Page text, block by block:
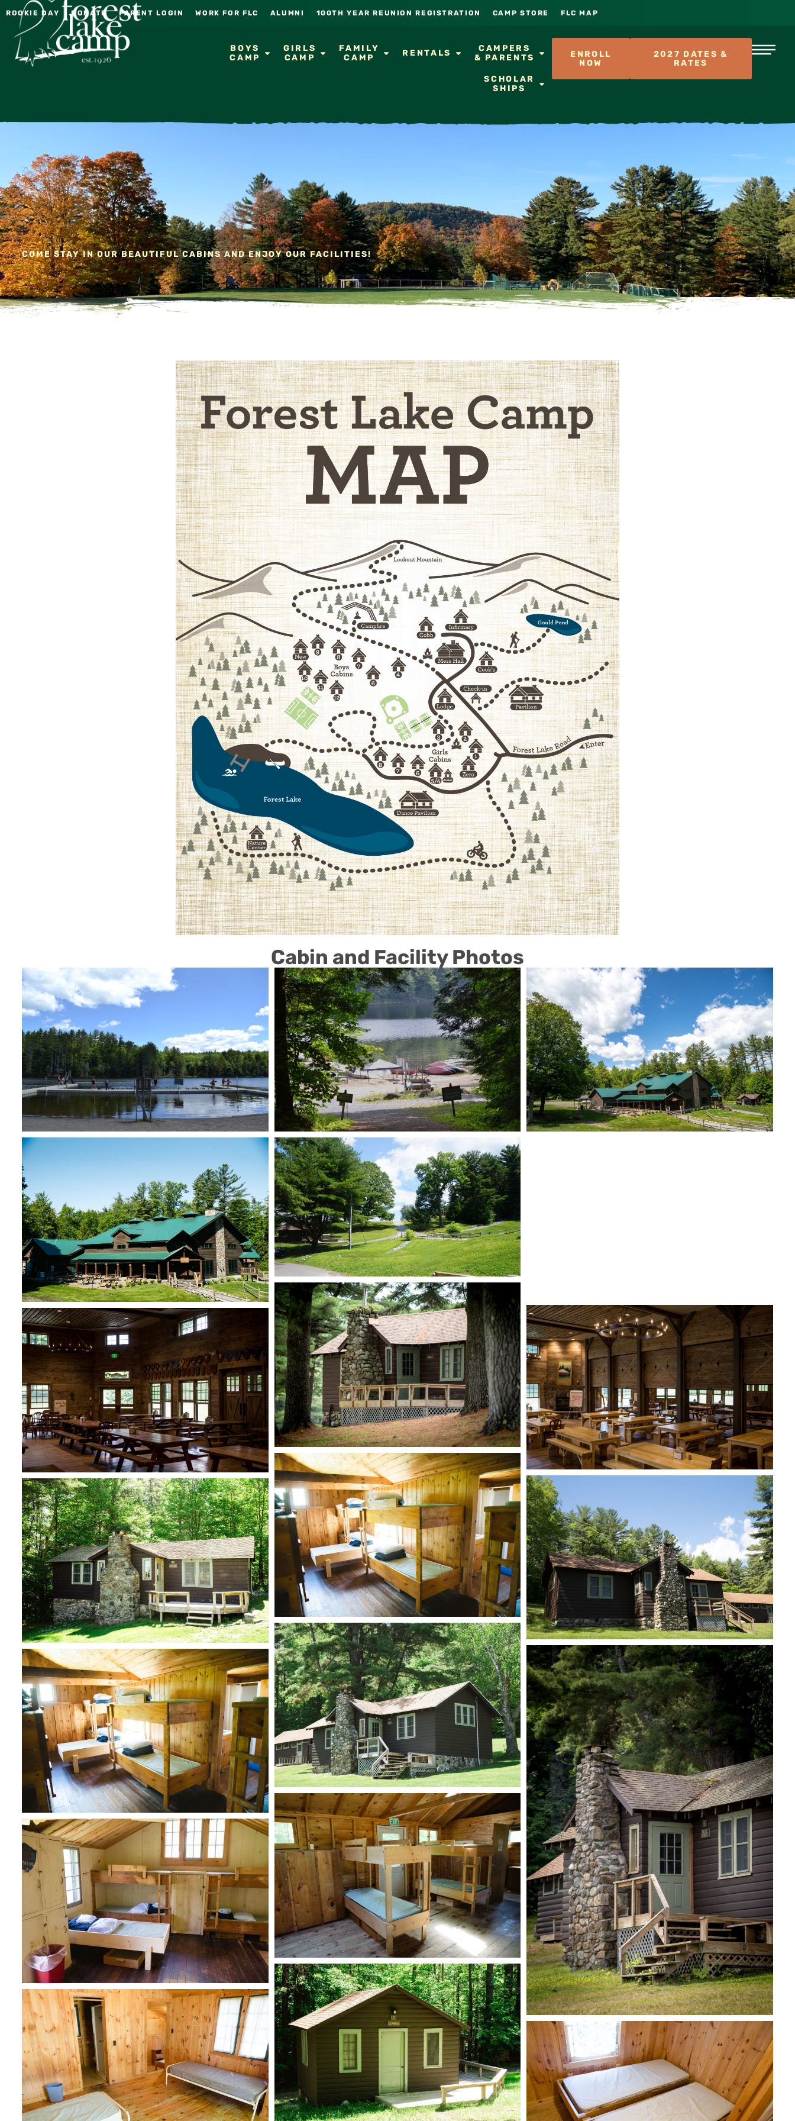
ROOKIE DAY DONATE PARENT LOGIN WORK FOR FLC ALUMNI 100TH YEAR REUNION REGISTRATION CAMP STORE FLC MAP
BOYS
CAMP
GIRLS
CAMP
FAMILY
CAMP
RENTALS
CAMPERS
& PARENTS
SCHOLAR
SHIPS
ENROLL
NOW
2027 DATES &
RATES
COME STAY IN OUR BEAUTIFUL CABINS AND ENJOY OUR FACILITIES!
Cabin and Facility Photos